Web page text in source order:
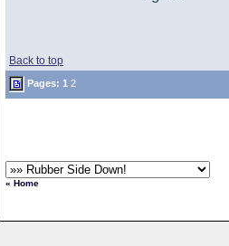
Back to top
Pages: 1 2
« Home